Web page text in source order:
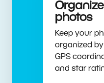
photos
Keep your
organized
GPS
and star